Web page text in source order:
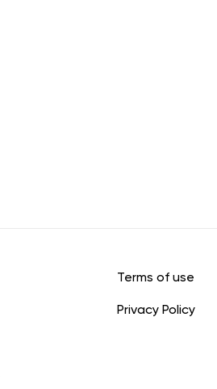
Terms of use
Privacy Policy